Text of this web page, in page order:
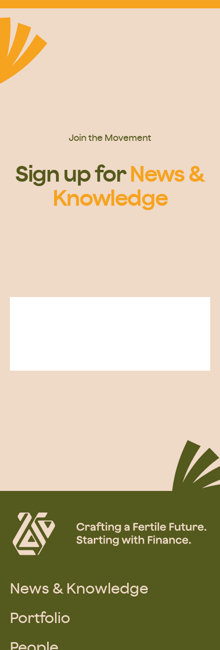
Join the Movement
Sign up for News &
Knowledge
News & Knowledge
Portfolio